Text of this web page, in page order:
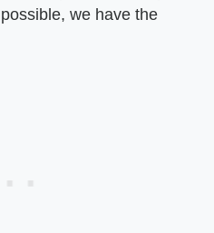
we have the